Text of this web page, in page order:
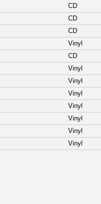
CD
CD
CD
Vinyl
CD
Vinyl
Vinyl
Vinyl
Vinyl
Vinyl
Vinyl
Vinyl